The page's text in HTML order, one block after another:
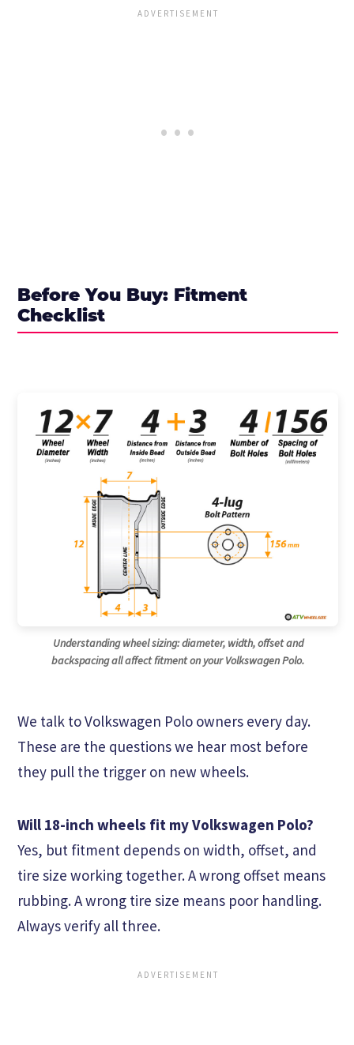
Before You Buy: Fitment
Checklist
Understanding wheel sizing: diameter, width, offset and
backspacing all affect fitment on your Volkswagen Polo.
We talk to Volkswagen Polo owners every day.
These are the questions we hear most before
they pull the trigger on new wheels.
Will 18-inch wheels fit my Volkswagen Polo?
Yes, but fitment depends on width, offset, and
tire size working together. A wrong offset means
rubbing. A wrong tire size means poor handling.
Always verify all three.